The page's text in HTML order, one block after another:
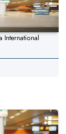
International